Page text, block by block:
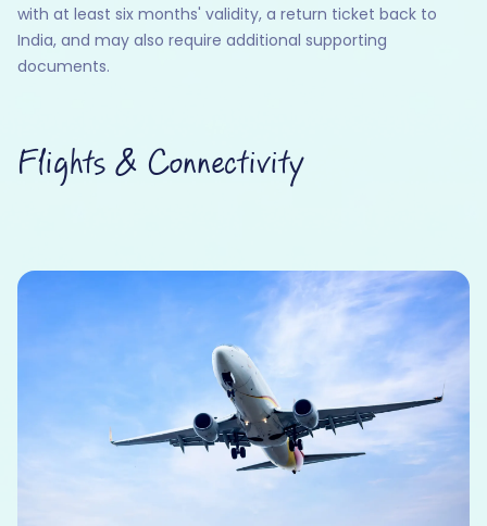
with at least six months' validity, a return ticket back to
India, and may also require additional supporting
documents.
Flights & Connectivity